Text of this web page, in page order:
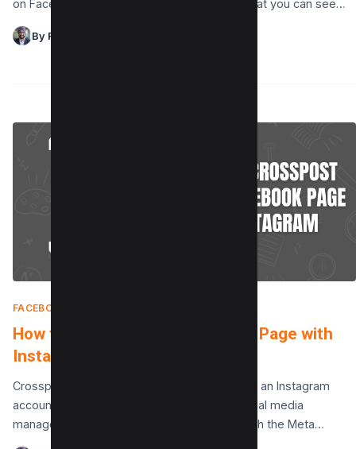
on Facebook? Do you want to disable it so that you can see…
By Raman Singh
FACEBOOK
How to crosspost to a Facebook Page with
Instagram in 3 Simple Steps
Crossposting between a Facebook Page and an Instagram
account is an essential tool for seamless social media
management. By linking your accounts through the Meta…